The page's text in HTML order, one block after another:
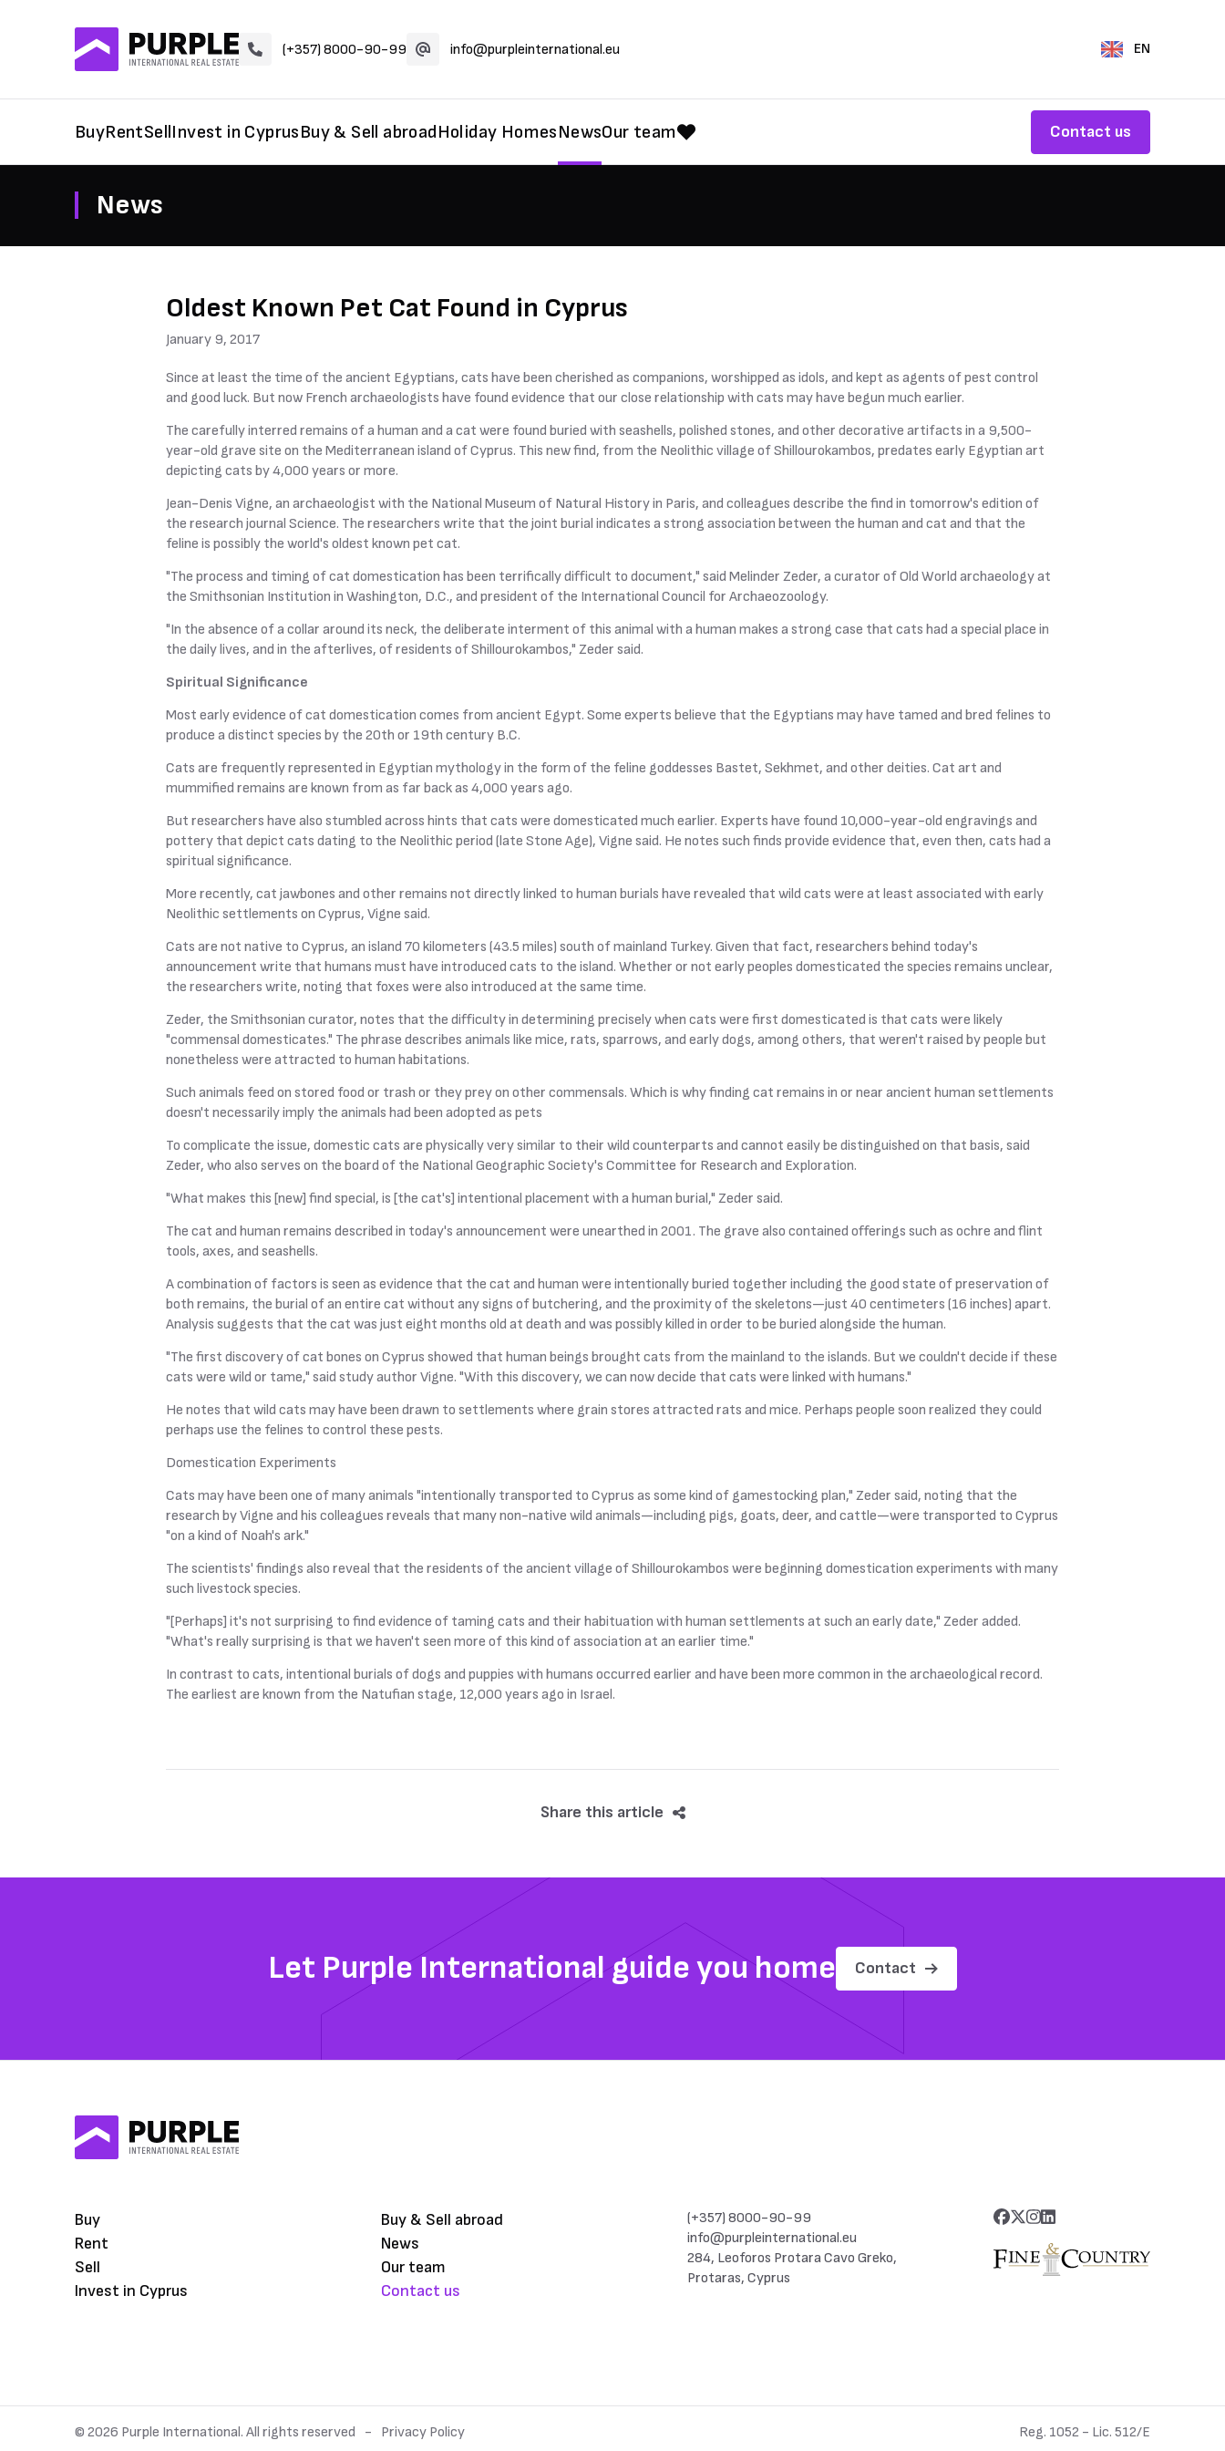
(+357) 8000-90-99 info@purpleinternational.eu EN
BuyRentSellInvest in CyprusBuy & Sell abroadHoliday HomesNewsOur team Contact us
News
Oldest Known Pet Cat Found in Cyprus
January 9, 2017
Since at least the time of the ancient Egyptians, cats have been cherished as companions, worshipped as idols, and kept as agents of pest control
and good luck. But now French archaeologists have found evidence that our close relationship with cats may have begun much earlier.
The carefully interred remains of a human and a cat were found buried with seashells, polished stones, and other decorative artifacts in a 9,500-
year-old grave site on the Mediterranean island of Cyprus. This new find, from the Neolithic village of Shillourokambos, predates early Egyptian art
depicting cats by 4,000 years or more.
Jean-Denis Vigne, an archaeologist with the National Museum of Natural History in Paris, and colleagues describe the find in tomorrow's edition of
the research journal Science. The researchers write that the joint burial indicates a strong association between the human and cat and that the
feline is possibly the world's oldest known pet cat.
"The process and timing of cat domestication has been terrifically difficult to document," said Melinder Zeder, a curator of Old World archaeology at
the Smithsonian Institution in Washington, D.C., and president of the International Council for Archaeozoology.
"In the absence of a collar around its neck, the deliberate interment of this animal with a human makes a strong case that cats had a special place in
the daily lives, and in the afterlives, of residents of Shillourokambos," Zeder said.
Spiritual Significance
Most early evidence of cat domestication comes from ancient Egypt. Some experts believe that the Egyptians may have tamed and bred felines to
produce a distinct species by the 20th or 19th century B.C.
Cats are frequently represented in Egyptian mythology in the form of the feline goddesses Bastet, Sekhmet, and other deities. Cat art and
mummified remains are known from as far back as 4,000 years ago.
But researchers have also stumbled across hints that cats were domesticated much earlier. Experts have found 10,000-year-old engravings and
pottery that depict cats dating to the Neolithic period (late Stone Age), Vigne said. He notes such finds provide evidence that, even then, cats had a
spiritual significance.
More recently, cat jawbones and other remains not directly linked to human burials have revealed that wild cats were at least associated with early
Neolithic settlements on Cyprus, Vigne said.
Cats are not native to Cyprus, an island 70 kilometers (43.5 miles) south of mainland Turkey. Given that fact, researchers behind today's
announcement write that humans must have introduced cats to the island. Whether or not early peoples domesticated the species remains unclear,
the researchers write, noting that foxes were also introduced at the same time.
Zeder, the Smithsonian curator, notes that the difficulty in determining precisely when cats were first domesticated is that cats were likely
"commensal domesticates." The phrase describes animals like mice, rats, sparrows, and early dogs, among others, that weren't raised by people but
nonetheless were attracted to human habitations.
Such animals feed on stored food or trash or they prey on other commensals. Which is why finding cat remains in or near ancient human settlements
doesn't necessarily imply the animals had been adopted as pets
To complicate the issue, domestic cats are physically very similar to their wild counterparts and cannot easily be distinguished on that basis, said
Zeder, who also serves on the board of the National Geographic Society's Committee for Research and Exploration.
"What makes this [new] find special, is [the cat's] intentional placement with a human burial," Zeder said.
The cat and human remains described in today's announcement were unearthed in 2001. The grave also contained offerings such as ochre and flint
tools, axes, and seashells.
A combination of factors is seen as evidence that the cat and human were intentionally buried together including the good state of preservation of
both remains, the burial of an entire cat without any signs of butchering, and the proximity of the skeletons—just 40 centimeters (16 inches) apart.
Analysis suggests that the cat was just eight months old at death and was possibly killed in order to be buried alongside the human.
"The first discovery of cat bones on Cyprus showed that human beings brought cats from the mainland to the islands. But we couldn't decide if these
cats were wild or tame," said study author Vigne. "With this discovery, we can now decide that cats were linked with humans."
He notes that wild cats may have been drawn to settlements where grain stores attracted rats and mice. Perhaps people soon realized they could
perhaps use the felines to control these pests.
Domestication Experiments
Cats may have been one of many animals "intentionally transported to Cyprus as some kind of gamestocking plan," Zeder said, noting that the
research by Vigne and his colleagues reveals that many non-native wild animals—including pigs, goats, deer, and cattle—were transported to Cyprus
"on a kind of Noah's ark."
The scientists' findings also reveal that the residents of the ancient village of Shillourokambos were beginning domestication experiments with many
such livestock species.
"[Perhaps] it's not surprising to find evidence of taming cats and their habituation with human settlements at such an early date," Zeder added.
"What's really surprising is that we haven't seen more of this kind of association at an earlier time."
In contrast to cats, intentional burials of dogs and puppies with humans occurred earlier and have been more common in the archaeological record.
The earliest are known from the Natufian stage, 12,000 years ago in Israel.
Share this article
Let Purple International guide you home Contact
Buy
Rent
Sell
Invest in Cyprus
Buy & Sell abroad
News
Our team
Contact us
(+357) 8000-90-99
info@purpleinternational.eu
284, Leoforos Protara Cavo Greko,
Protaras, Cyprus
© 2026 Purple International. All rights reserved Privacy Policy Reg. 1052 - Lic. 512/E